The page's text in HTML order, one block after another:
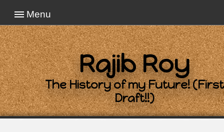
Menu
Rajib Roy
The History of my Future! (First
Draft!!)